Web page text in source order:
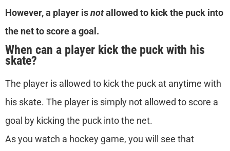
However, a player isnotallowed to kick the puck into
the net to score a goal.
When can a player kick the puck with his
skate?
The player is allowed to kick the puck at anytime with
his skate. The player is simply not allowed to score a
goal by kicking the puck into the net.
As you watch a hockey game, you will see that